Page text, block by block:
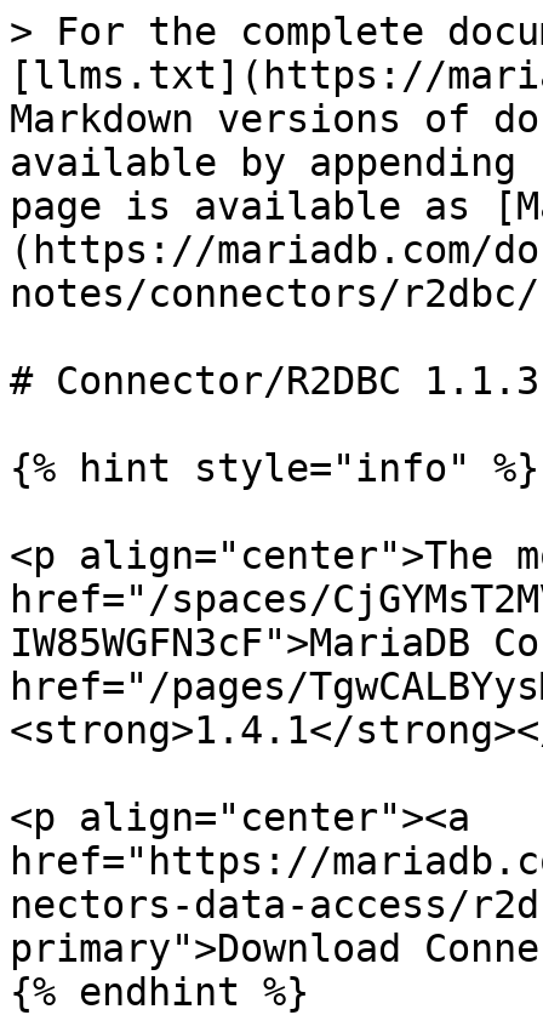
> For the complete
[llms.txt](https://
Markdown versions of
available by
page is available as
(https://mariadb.com/
notes/connectors/
# Connector/R2DBC
{% hint style="info" %}
<p align="center">The
href="/spaces/
href="/pages/
<strong>1.4.1</
<p align="center"><a
href="https://
nectors-data-access/
primary">Download
{% endhint %}